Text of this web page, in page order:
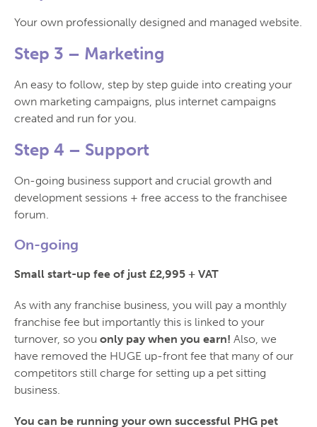
Your own professionally designed and managed website.
Step 3 – Marketing
An easy to follow, step by step guide into creating your
own marketing campaigns, plus internet campaigns
created and run for you.
Step 4 – Support
On-going business support and crucial growth and
development sessions + free access to the franchisee
forum.
On-going
Small start-up fee of just £2,995 + VAT
As with any franchise business, you will pay a monthly
franchise fee but importantly this is linked to your
turnover, so you only pay when you earn! Also, we
have removed the HUGE up-front fee that many of our
competitors still charge for setting up a pet sitting
business.
You can be running your own successful PHG pet